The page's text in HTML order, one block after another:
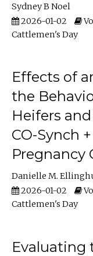
Sydney B Noel
2026-01-02
Cattlemen's Day
Effects of
the
Heifers
CO-Synch
Pregnancy
Danielle M.
2026-01-02
Cattlemen's Day
Evaluating